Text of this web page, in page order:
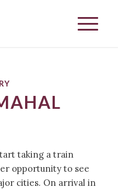
taking a train
opportunity to see
cities. On arrival in